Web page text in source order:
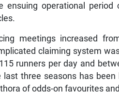
ensuing operational
meetings increased
claiming system
runners per day and
last three seasons has
of odds-on favourites